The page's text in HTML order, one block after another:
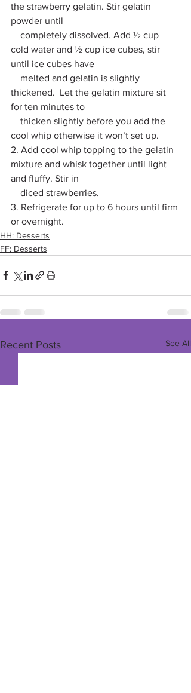
the strawberry gelatin. Stir gelatin
powder until
cold water and ½ cup ice cubes, stir
until ice cubes have
thickened.  Let the gelatin mixture sit
for ten minutes to
cool whip otherwise it won’t set up.
2. Add cool whip topping to the gelatin
mixture and whisk together until light
and fluffy. Stir in
    diced strawberries.
3. Refrigerate for up to 6 hours until firm
or overnight.
HH: Desserts
FF: Desserts
Recent Posts See All